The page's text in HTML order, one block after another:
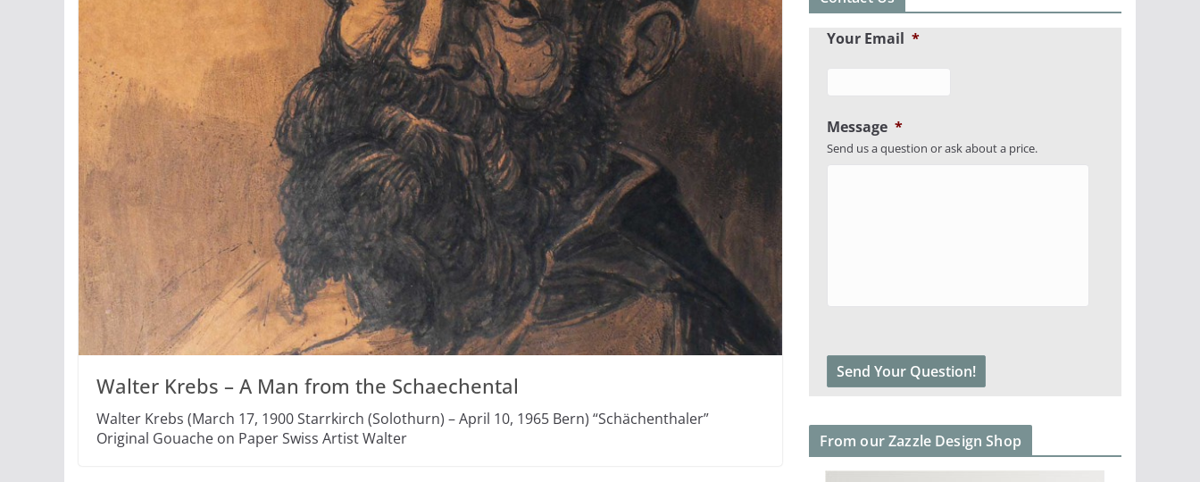
Walter Krebs – A Man from the Schaechental
Walter Krebs (March 17, 1900 Starrkirch (Solothurn) – April 10, 1965 Bern) “Schächenthaler”
Original Gouache on Paper Swiss Artist Walter
Your Email *
Message *
Send us a question or ask about a price.
From our Zazzle Design Shop